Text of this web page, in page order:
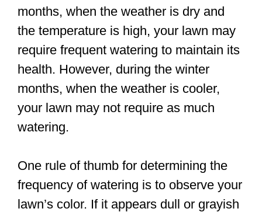
months, when the weather is dry and
the temperature is high, your lawn may
require frequent watering to maintain its
health. However, during the winter
months, when the weather is cooler,
your lawn may not require as much
watering.
One rule of thumb for determining the
frequency of watering is to observe your
lawn’s color. If it appears dull or grayish